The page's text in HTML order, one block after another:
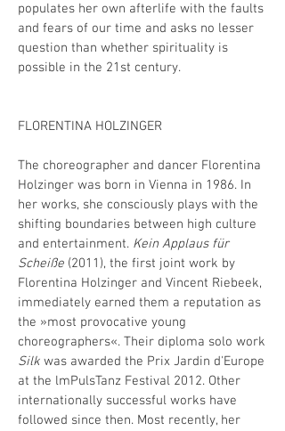
populates her own afterlife with the faults
and fears of our time and asks no lesser
question than whether spirituality is
possible in the 21st century.
FLORENTINA HOLZINGER
The choreographer and dancer Florentina
Holzinger was born in Vienna in 1986. In
her works, she consciously plays with the
shifting boundaries between high culture
and entertainment. Kein Applaus für
Scheiße (2011), the first joint work by
Florentina Holzinger and Vincent Riebeek,
immediately earned them a reputation as
the »most provocative young
choreographers«. Their diploma solo work
Silk was awarded the Prix Jardin d'Europe
at the lmPulsTanz Festival 2012. Other
internationally successful works have
followed since then. Most recently, her